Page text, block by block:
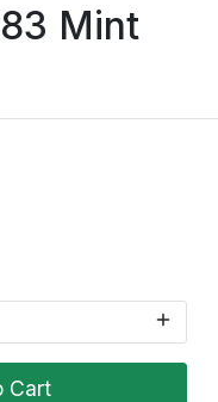
Mint
Cart